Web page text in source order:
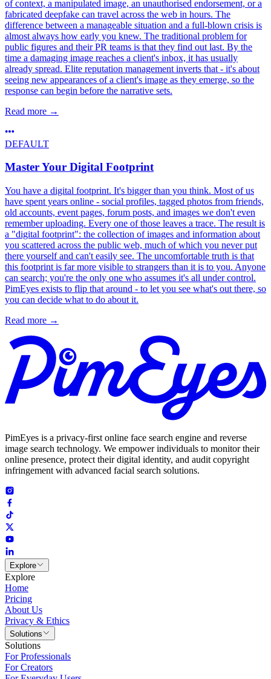
of context, a manipulated image, an unauthorised endorsement, or a
fabricated deepfake can travel across the web in hours. The
difference between a manageable situation and a full-blown crisis is
almost always how early you knew. The traditional problem for
public figures and their PR teams is that they find out last. By the
time a damaging image reaches a client's inbox, it has usually
already spread. Elite reputation management inverts that - it's about
seeing new appearances of a client's image as they emerge, so the
response can begin before the narrative sets.
Read more →
DEFAULT
Master Your Digital Footprint
You have a digital footprint. It's bigger than you think. Most of us
have spent years online - social profiles, tagged photos from friends,
old accounts, event pages, forum posts, and images we don't even
remember uploading. Every one of those leaves a trace. The result is
a "digital footprint": the collection of images and information about
you scattered across the public web, much of which you never put
there yourself and can't easily see. The uncomfortable truth is that
this footprint is far more visible to strangers than it is to you. Anyone
can search; you're the only one who assumes it's all under control.
PimEyes exists to flip that around - to let you see what's out there, so
you can decide what to do about it.
Read more →
PimEyes is a privacy-first online face search engine and reverse
image search technology. We empower individuals to monitor their
online presence, protect their digital identity, and audit copyright
infringement with advanced facial search solutions.
Explore
Explore
Home
Pricing
About Us
Privacy & Ethics
Solutions
Solutions
For Professionals
For Creators